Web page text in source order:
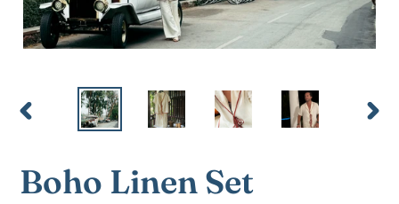
PREVIOUS
Boho Linen Set